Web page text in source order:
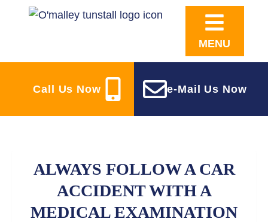
MENU
Call Us Now e-Mail Us Now
ALWAYS FOLLOW A CAR
ACCIDENT WITH A
MEDICAL EXAMINATION